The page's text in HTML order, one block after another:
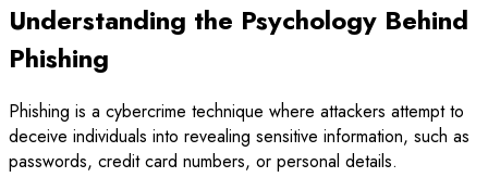
Understanding the Psychology Behind
Phishing
Phishing is a cybercrime technique where attackers attempt to
deceive individuals into revealing sensitive information, such as
passwords, credit card numbers, or personal details.